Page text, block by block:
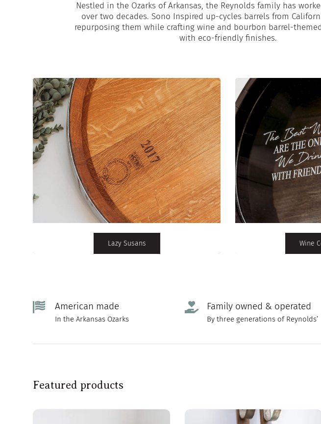
Nestled in the Ozarks of Arkansas, the Reynolds family has
over two decades. Sono Inspired up-cycles barrels from
repurposing them while crafting wine and bourbon barrel-
with eco-friendly finishes.
Lazy Susans Wine
American made
In the Arkansas Ozarks
Family owned & operated
By three generations of Reynolds’
Featured products